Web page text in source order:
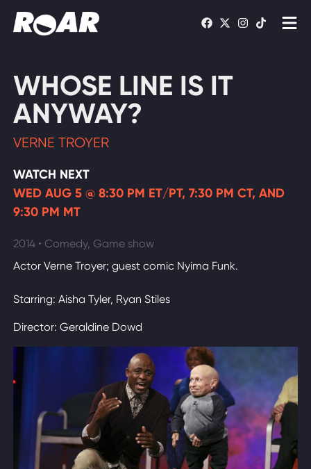
Schedule
Find On TV
WATCH LIVE
WHOSE LINE IS IT
ANYWAY?
VERNE TROYER
WATCH NEXT
WED AUG 5 @ 8:30 PM ET/PT, 7:30 PM CT, AND
9:30 PM MT
2014 • Comedy, Game show
Actor Verne Troyer; guest comic Nyima Funk.
Starring: Aisha Tyler, Ryan Stiles
Director: Geraldine Dowd